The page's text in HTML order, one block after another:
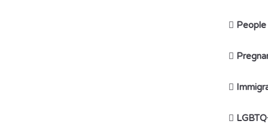



